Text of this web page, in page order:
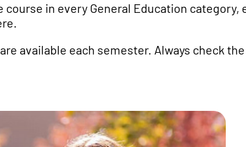
course in every General Education
available each semester. Always check